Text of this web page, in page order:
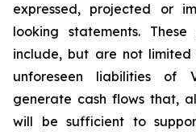
expressed, projected or
looking statements.
include, but are not
unforeseen liabilities of
generate cash flows that,
will be sufficient to